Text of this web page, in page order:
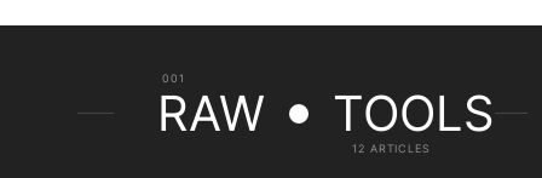
001
RAW TOOLS
12 ARTICLES